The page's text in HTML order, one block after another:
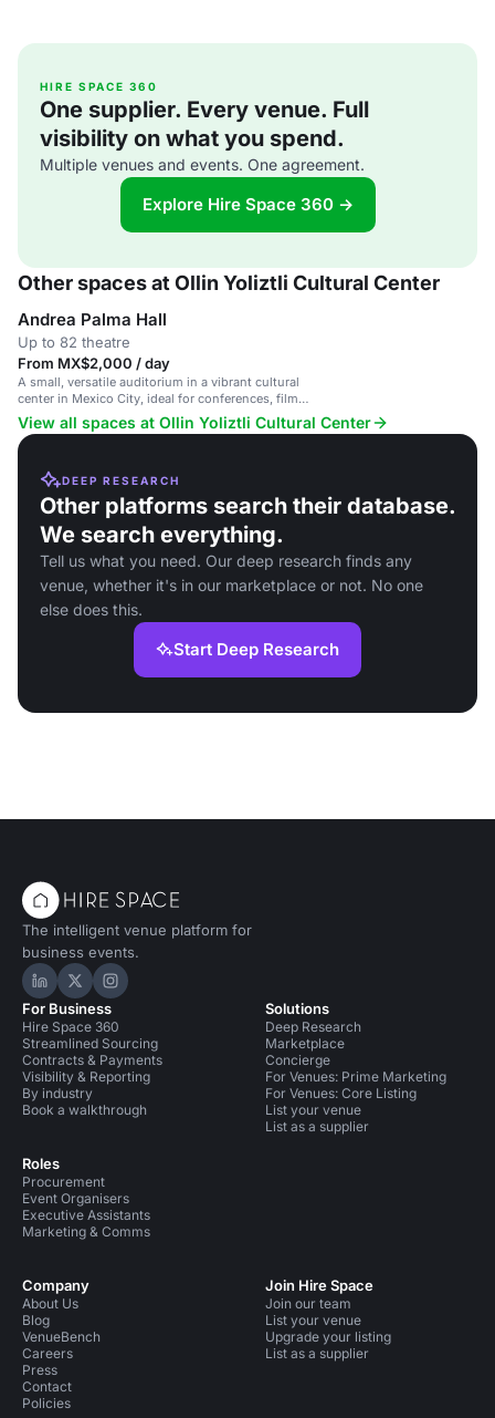
HIRE SPACE 360
One supplier. Every venue. Full
visibility on what you spend.
Multiple venues and events. One agreement.
Explore Hire Space 360 →
Other spaces at Ollin Yoliztli Cultural Center
Andrea Palma Hall
Up to 82 theatre
From MX$2,000 / day
A small, versatile auditorium in a vibrant cultural
center in Mexico City, ideal for conferences, film
screenings, and intimate events.
View all spaces at Ollin Yoliztli Cultural Center
DEEP RESEARCH
Other platforms search their database.
We search everything.
Tell us what you need. Our deep research finds any
venue, whether it's in our marketplace or not. No one
else does this.
Start Deep Research
The intelligent venue platform for
business events.
Hire Space on LinkedIn
Hire Space on X
Hire Space on Instagram
For Business
Hire Space 360
Streamlined Sourcing
Contracts & Payments
Visibility & Reporting
By industry
Book a walkthrough
Roles
Procurement
Event Organisers
Executive Assistants
Marketing & Comms
Solutions
Deep Research
Marketplace
Concierge
For Venues: Prime Marketing
For Venues: Core Listing
List your venue
List as a supplier
Company
About Us
Blog
VenueBench
Careers
Press
Contact
Policies
Join Hire Space
Join our team
List your venue
Upgrade your listing
List as a supplier